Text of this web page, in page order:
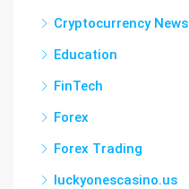
Cryptocurrency News
Education
FinTech
Forex
Forex Trading
luckyonescasino.us